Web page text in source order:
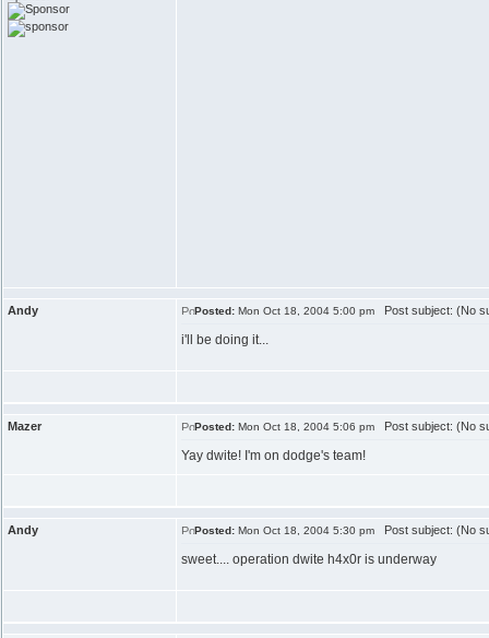
Andy Posted: Mon Oct 18, 2004 5:00 pm Post subject: (No
i'll be doing it...
Mazer Posted: Mon Oct 18, 2004 5:06 pm Post subject: (No
Yay dwite! I'm on dodge's team!
Andy Posted: Mon Oct 18, 2004 5:30 pm Post subject: (No
sweet.... operation dwite h4x0r is underway